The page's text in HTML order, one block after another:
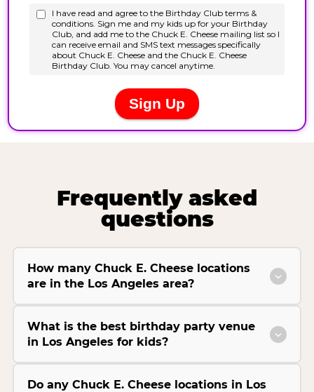
Frequently asked
questions
How many Chuck E. Cheese locations
are in the Los Angeles area?
What is the best birthday party venue
in Los Angeles for kids?
Do any Chuck E. Cheese locations in Los